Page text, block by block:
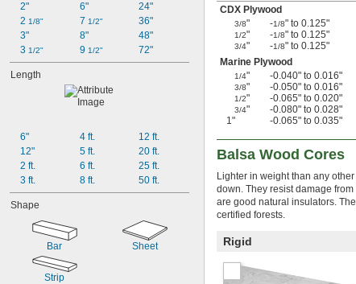
2"
2 1/8"
3"
3 1/2"
6"
7 1/2"
8"
9 1/2"
24"
36"
48"
72"
Length
6"
12"
2 ft.
3 ft.
4 ft.
5 ft.
6 ft.
8 ft.
12 ft.
20 ft.
25 ft.
50 ft.
Shape
Bar Sheet
Strip
CDX Plywood
3/8" -1/8" to 0.125"
1/2" -1/8" to 0.125"
3/4" -1/8" to 0.125"
Marine Plywood
1/4" -0.040" to 0.016"
3/8" -0.050" to 0.016"
1/2" -0.065" to 0.020"
3/4" -0.080" to 0.028"
1"
-0.065" to 0.035"
Balsa Wood Cores
Lighter in weight than any
down. They resist damage
are good natural insulators.
certified forests.
Rigid